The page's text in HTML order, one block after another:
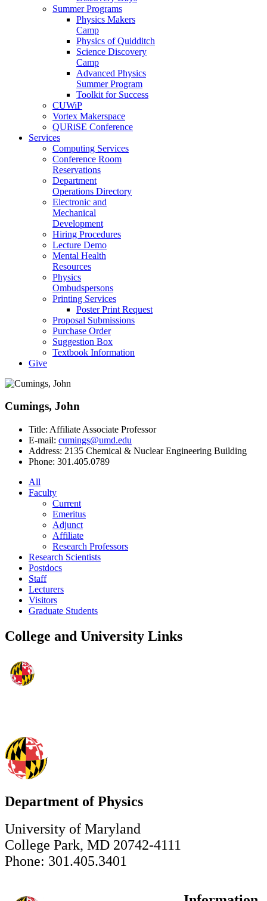
Summer Programs
Physics Makers
Camp
Physics of Quidditch
Science Discovery
Camp
Advanced Physics
Summer Program
Toolkit for Success
CUWiP
Vortex Makerspace
QURiSE Conference
Services
Computing Services
Conference Room
Reservations
Department
Operations Directory
Electronic and
Mechanical
Development
Hiring Procedures
Lecture Demo
Mental Health
Resources
Physics
Ombudspersons
Printing Services
Poster Print Request
Proposal Submissions
Purchase Order
Suggestion Box
Textbook Information
Give
Cumings, John
Title: Affiliate Associate Professor
E-mail: cumings@umd.edu
Address: 2135 Chemical & Nuclear Engineering Building
Phone: 301.405.0789
All
Faculty
Current
Emeritus
Adjunct
Affiliate
Research Professors
Research Scientists
Postdocs
Staff
Lecturers
Visitors
Graduate Students
College and University Links
Department of Physics
University of Maryland
College Park, MD 20742-4111
Phone: 301.405.3401